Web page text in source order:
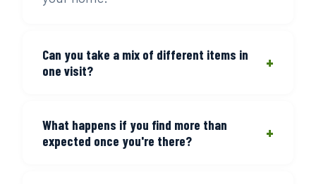
Can you take a mix of different items in
one visit?
+
Furniture, boxes, appliances, and misc
items all go in one load. You pay for the
What happens if you find more than
expected once you're there?
+